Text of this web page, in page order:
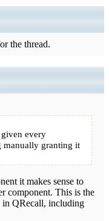
the thread.
every
manually granting it
it makes sense to
component. This is the
in QRecall, including